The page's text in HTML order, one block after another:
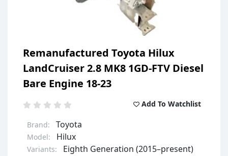
Remanufactured Toyota Hilux
LandCruiser 2.8 MK8 1GD-FTV Diesel
Bare Engine 18-23
Add To Watchlist
Brand: Toyota
Model: Hilux
Variants: Eighth Generation (2015–present)